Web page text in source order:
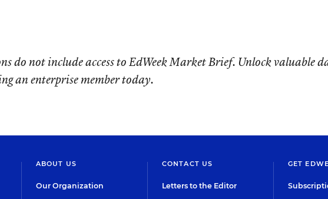
do not include access to EdWeek Market Brief. Unlock
an enterprise member today.
ABOUT US
Our Organization
CONTACT US
Letters to the Editor
GET